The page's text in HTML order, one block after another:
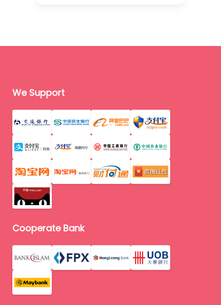
We Support
Cooperate Bank